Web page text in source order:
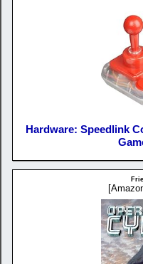
Hardware: Speedlink